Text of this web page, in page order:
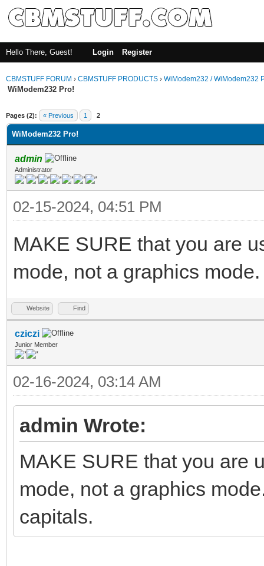
Hello There, Guest! Login Register
CBMSTUFF FORUM › CBMSTUFF PRODUCTS › WiModem232 / WiModem232
WiModem232 Pro!
Pages (2): « Previous 1 2
WiModem232 Pro!
admin
Administrator
02-15-2024, 04:51 PM
MAKE SURE that you are
mode, not a graphics
Website Find
cziczi
Junior Member
02-16-2024, 03:14 AM
admin Wrote:
MAKE SURE that you are
mode, not a graphics
capitals.